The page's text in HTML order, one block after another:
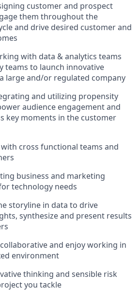
customer and prospect
them throughout the
and drive desired customer and
with data & analytics teams
teams to launch innovative
large and/or regulated company
and utilizing propensity
audience engagement and
key moments in the customer
cross functional teams and
business and marketing
technology needs
storyline in data to drive
synthesize and present results
and enjoy working in
environment
thinking and sensible risk
you tackle